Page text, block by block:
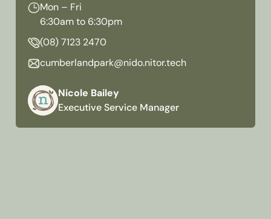
Mon – Fri
6:30am to 6:30pm
(08) 7123 2470
cumberlandpark@nido.nitor.tech
Nicole Bailey
Executive Service Manager